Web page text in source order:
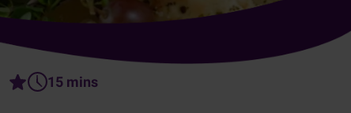
15 mins